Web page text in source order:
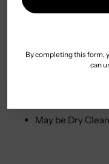
By completing this form,
can
Skinny through
Wash in Cold
May be Dry